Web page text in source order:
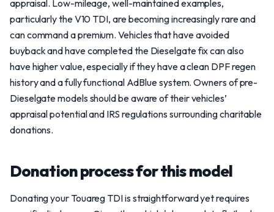
appraisal. Low-mileage, well-maintained examples,
particularly the V10 TDI, are becoming increasingly rare and
can command a premium. Vehicles that have avoided
buyback and have completed the Dieselgate fix can also
have higher value, especially if they have a clean DPF regen
history and a fully functional AdBlue system. Owners of pre-
Dieselgate models should be aware of their vehicles’
appraisal potential and IRS regulations surrounding charitable
donations.
Donation process for this model
Donating your Touareg TDI is straightforward yet requires